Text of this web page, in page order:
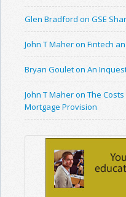
Glen Bradford on GSE
John T Maher on Fintech
Bryan Goulet on An
John T Maher on The
Mortgage Provision